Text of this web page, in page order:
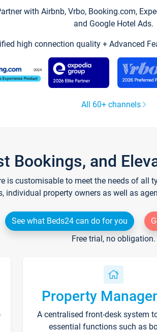
with Airbnb, Vrbo, Booking.com,
and Google Hotel Ads.
high connection quality + Advanced
All 60+ channels
Bookings, and
is customisable to meet the needs of all
individual property owners as well as
See what Beds24 can do for you
Free trial, no obligation.
Property
A centralised front-desk system
essential functions such as